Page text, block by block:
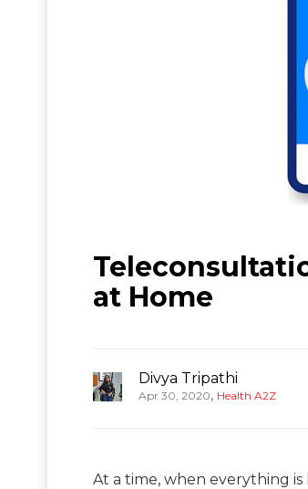
at Home
Divya Tripathi
Apr 30, 2020, Health A2Z
At a time, when everything